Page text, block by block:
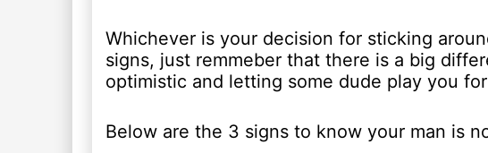
Whichever is your decision for sticking
signs, just remmeber that there is a big
optimistic and letting some dude play you
Below are the 3 signs to know your man is